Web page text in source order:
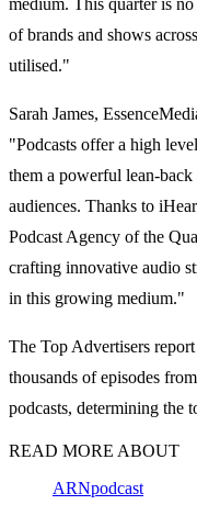
medium. This quarter is
of brands and shows
utilised."
Sarah James,
"Podcasts offer a high
them a powerful lean-
audiences. Thanks to
Podcast Agency of the
crafting innovative audio
in this growing medium."
The Top Advertisers
thousands of episodes
podcasts, determining the
READ MORE ABOUT
ARNpodcast